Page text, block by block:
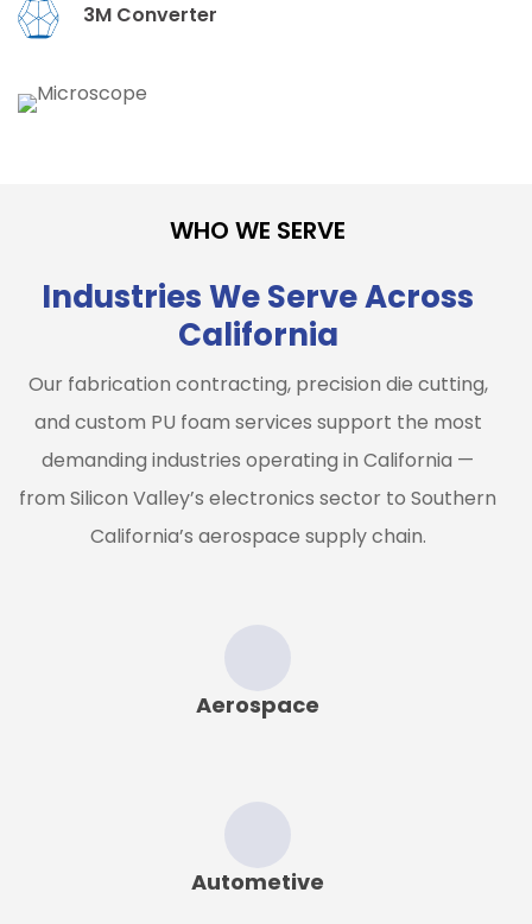
3M Converter
WHO WE SERVE
Industries We Serve Across
California
Our fabrication contracting, precision die cutting,
and custom PU foam services support the most
demanding industries operating in California —
from Silicon Valley’s electronics sector to Southern
California’s aerospace supply chain.
Aerospace
Autometive